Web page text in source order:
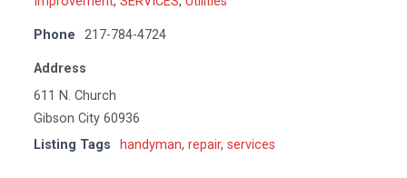
Phone 217-784-4724
Address
611 N. Church
Gibson City 60936
Listing Tags
handyman, repair, services